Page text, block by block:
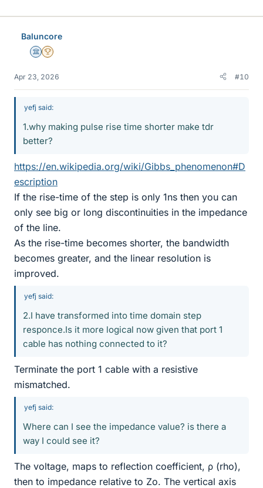
Baluncore
Science Advisor
2025 Award
Apr 23, 2026 #10
yefj said:
1.why making pulse rise time shorter make tdr
better?
https://en.wikipedia.org/wiki/Gibbs_phenomenon#D
escription
If the rise-time of the step is only 1ns then you can
only see big or long discontinuities in the impedance
of the line.
As the rise-time becomes shorter, the bandwidth
becomes greater, and the linear resolution is
improved.
yefj said:
2.I have transformed into time domain step
responce.Is it more logical now given that port 1
cable has nothing connected to it?
Terminate the port 1 cable with a resistive
mismatched.
yefj said:
Where can I see the impedance value? is there a
way I could see it?
The voltage, maps to reflection coefficient, ρ (rho),
then to impedance relative to Zo. The vertical axis